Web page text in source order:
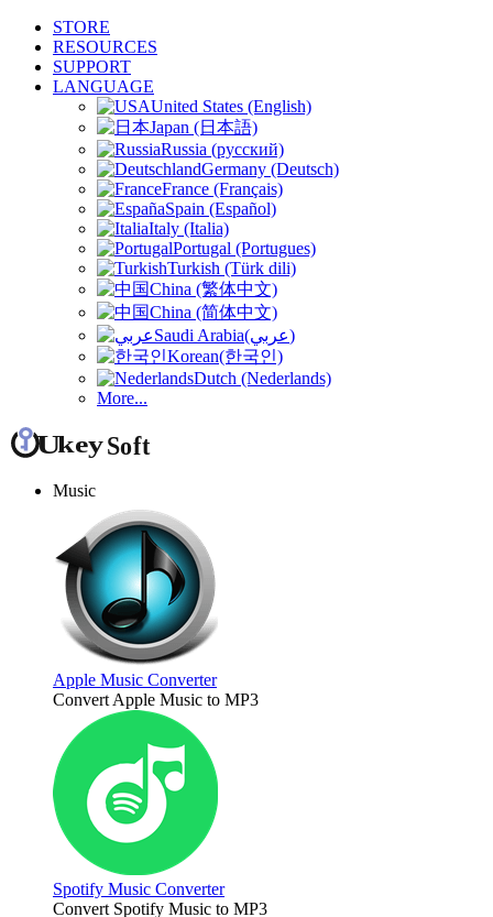
STORE
RESOURCES
SUPPORT
LANGUAGE
United States (English)
Japan (日本語)
Russia (русский)
Germany (Deutsch)
France (Français)
Spain (Español)
Italy (Italia)
Portugal (Portugues)
Turkish (Türk dili)
China (繁体中文)
China (简体中文)
Saudi Arabia(عربي)
Korean(한국인)
Dutch (Nederlands)
More...
Music
Apple Music Converter
Convert Apple Music to MP3
Spotify Music Converter
Convert Spotify Music to MP3